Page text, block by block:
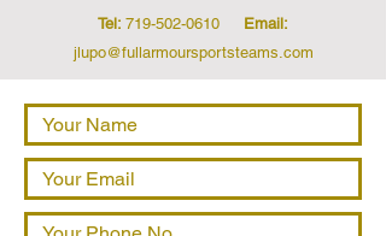
Tel: 719-502-0610
Email:
jlupo@fullarmoursportsteams.com